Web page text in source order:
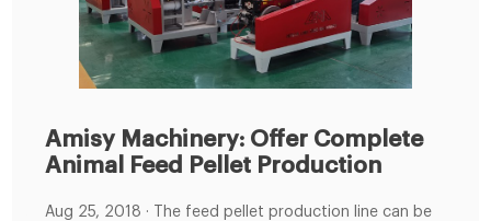
Amisy Machinery: Offer Complete
Animal Feed Pellet Production
Aug 25, 2018 · The feed pellet production line can be